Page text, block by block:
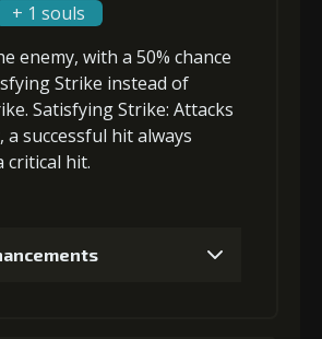
+ 1 souls
enemy, with a 50% chance
Strike instead of
Satisfying Strike: Attacks
a successful hit always
critical hit.